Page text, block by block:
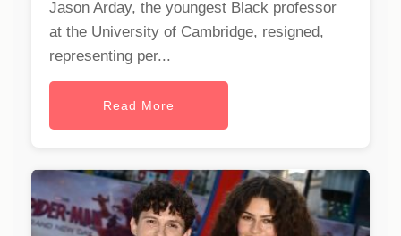
Jason Arday, the youngest Black professor
at the University of Cambridge, resigned,
representing per...
Read More